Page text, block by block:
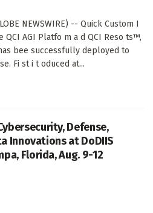
NEWSWIRE) -- Quick Custom I
AGI Platfo m a d QCI Reso ts™,
bee successfully deployed to
Fi st i t oduced at...
Defense,
Innovations at DoDIIS
Florida, Aug. 9-12